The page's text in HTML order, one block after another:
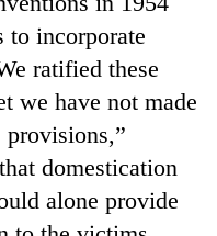
to incorporate
ratified these
we have not made
domestication
alone provide